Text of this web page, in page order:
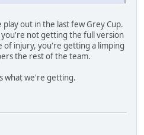
out in the last few Grey Cup.
not getting the full version
of injury, you're getting a limping
the rest of the team.
what we're getting.